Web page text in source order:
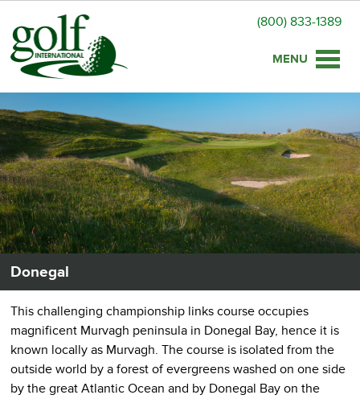
(800) 833-1389
Toggle
Donegal
This challenging championship links course occupies
magnificent Murvagh peninsula in Donegal Bay, hence it is
known locally as Murvagh. The course is isolated from the
outside world by a forest of evergreens washed on one side
by the great Atlantic Ocean and by Donegal Bay on the